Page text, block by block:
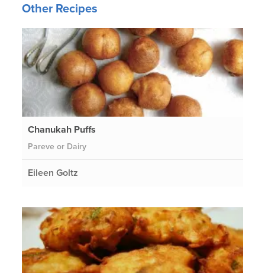
Other Recipes
Chanukah Puffs
Pareve or Dairy
Eileen Goltz